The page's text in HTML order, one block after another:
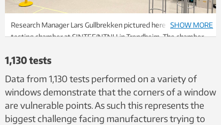
Research Manager Lars Gullbrekken pictured here in front of a
testing chamber at SINTEF/NTNU in Trondheim. The chamber
storms and windy weather under controlled conditions. Photo:
SHOW MORE
1,130 tests
Data from 1,130 tests performed on a variety of
windows demonstrate that the corners of a window
are vulnerable points. As such this represents the
biggest challenge facing manufacturers trying to